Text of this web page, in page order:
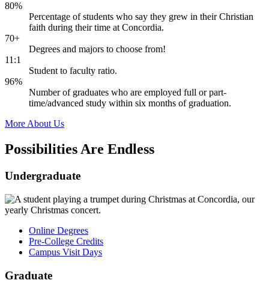
80%
Percentage of students who say they grew in their Christian
faith during their time at Concordia.
70+
Degrees and majors to choose from!
11:1
Student to faculty ratio.
96%
Number of graduates who are employed full or part-
time/advanced study within six months of graduation.
More About Us
Possibilities Are Endless
Undergraduate
Online Degrees
Pre-College Credits
Campus Visit Days
Graduate